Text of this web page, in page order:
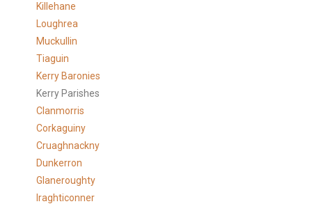
Killehane
Loughrea
Muckullin
Tiaguin
Kerry Baronies
Kerry Parishes
Clanmorris
Corkaguiny
Cruaghnackny
Dunkerron
Glaneroughty
Iraghticonner